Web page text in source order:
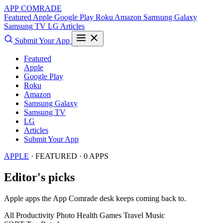
APP COMRADE
Featured Apple Google Play Roku Amazon Samsung Galaxy
Samsung TV LG Articles
Submit Your App
Featured
Apple
Google Play
Roku
Amazon
Samsung Galaxy
Samsung TV
LG
Articles
Submit Your App
APPLE · FEATURED · 0 APPS
Editor's picks
Apple apps the App Comrade desk keeps coming back to.
All Productivity Photo Health Games Travel Music